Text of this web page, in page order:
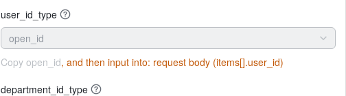
user_id_type
open_id
Copy open_id, and then input into: request body (items[].user_id)
department_id_type